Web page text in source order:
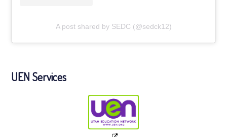
A post shared by SEDC (@sedck12)
UEN Services